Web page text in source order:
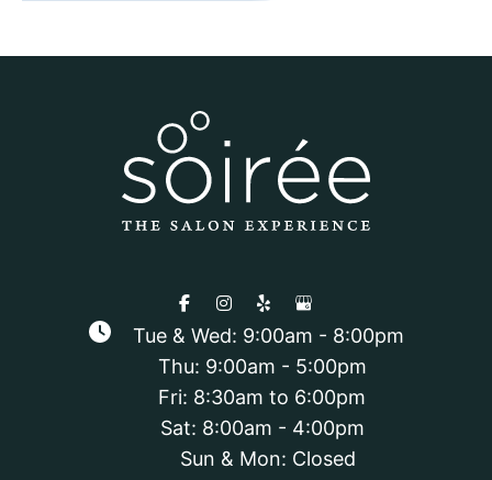
Tue & Wed: 9:00am - 8:00pm
Thu: 9:00am - 5:00pm
Fri: 8:30am to 6:00pm
Sat: 8:00am - 4:00pm
Sun & Mon: Closed